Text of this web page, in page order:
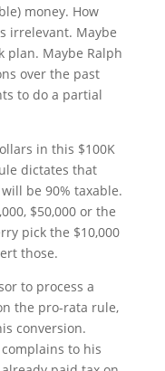
money. How
irrelevant. Maybe
plan. Maybe Ralph
over the past
to do a partial
in this $100K
dictates that
be 90% taxable.
$50,000 or the
pick the $10,000
those.
to process a
the pro-rata rule,
conversion.
to his